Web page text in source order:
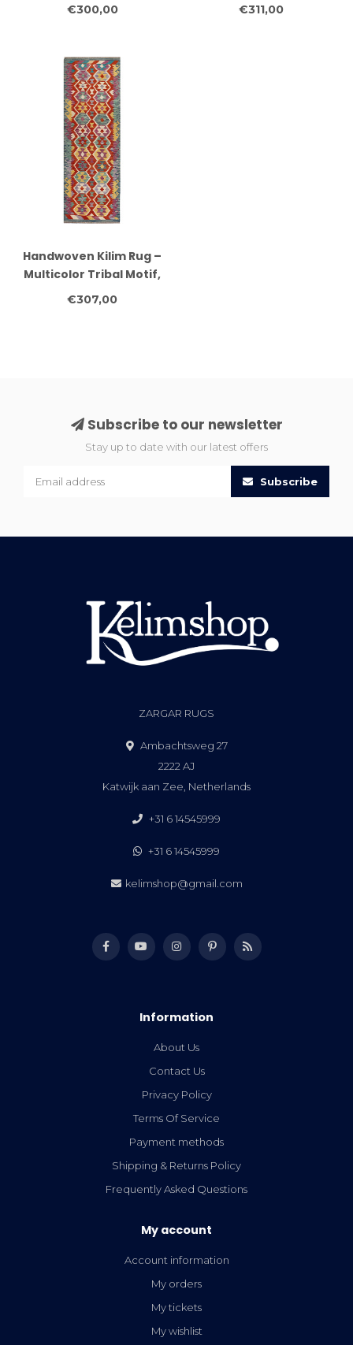
€300,00
244x80 cm
€311,00
Handwoven Kilim Rug –
Multicolor Tribal Motif,
Ethnic Geometric
Runner 238x81
€307,00
Subscribe to our newsletter
Stay up to date with our latest offers
Subscribe
ZARGAR RUGS
Ambachtsweg 27
2222 AJ
Katwijk aan Zee, Netherlands
+31 6 14545999
+31 6 14545999
kelimshop@gmail.com
Information
About Us
Contact Us
Privacy Policy
Terms Of Service
Payment methods
Shipping & Returns Policy
Frequently Asked Questions
My account
Account information
My orders
My tickets
My wishlist